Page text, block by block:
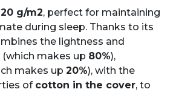
g/m2, perfect for maintaining
during sleep. Thanks to its
the lightness and
(which makes up 80%),
makes up 20%), with the
of cotton in the cover, to